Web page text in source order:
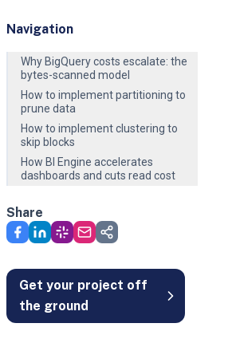
Navigation
Why BigQuery costs escalate: the
bytes-scanned model
How to implement partitioning to
prune data
How to implement clustering to
skip blocks
How BI Engine accelerates
dashboards and cuts read cost
Share
Get your project off
the ground